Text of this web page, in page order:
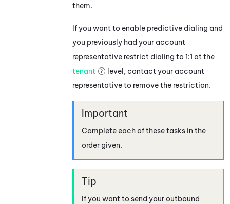
them.
If you want to enable predictive dialing and
you previously had your account
representative restrict dialing to 1:1 at the
tenant
level, contact your account
representative to remove the restriction.
Complete each of these tasks in the
order given.
If you want to send your outbound